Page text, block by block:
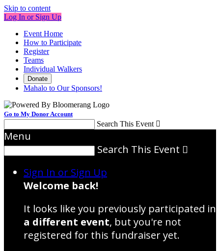
Skip to content
Log In or Sign Up
Event Home
How to Participate
Register
Teams
Individual Walkers
Donate
Mahalo to Our Sponsors!
Go to My Donor Account
Search This Event 
Menu
Search This Event 
Sign In or Sign Up
Welcome back!
It looks like you previously participated in
a different event, but you're not
registered for this fundraiser yet.